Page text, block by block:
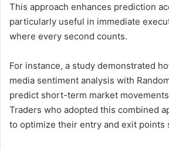
This approach enhances prediction
particularly useful in immediate
where every second counts.
For instance, a study demonstrated
media sentiment analysis with
predict short-term market
Traders who adopted this combined
to optimize their entry and exit points